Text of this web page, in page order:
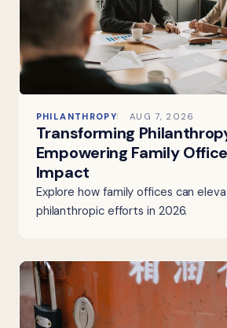
PHILANTHROPY AUG 7, 2026
Transforming
Empowering Family
Impact
Explore how family offices can
philanthropic efforts in 2026.